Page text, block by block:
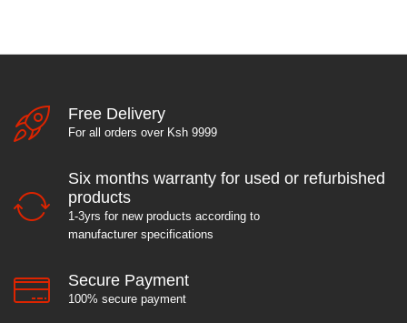
Free Delivery
For all orders over Ksh 9999
Six months warranty for used or refurbished
products
1-3yrs for new products according to
manufacturer specifications
Secure Payment
100% secure payment